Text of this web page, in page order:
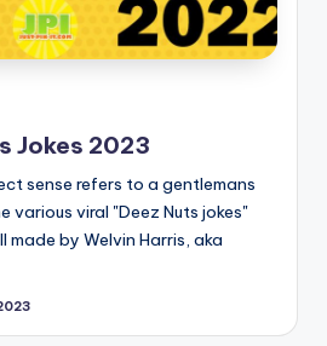
Jokes 2023
sense refers to a gentlemans
various viral "Deez Nuts jokes"
made by Welvin Harris, aka